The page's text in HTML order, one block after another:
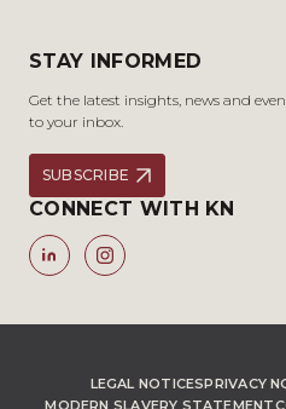
STAY INFORMED
Get the latest insights, news and
to your inbox.
SUBSCRIBE
CONNECT WITH KN
LEGAL NOTICESPRIVACY
MODERN SLAVERY STATEMENT